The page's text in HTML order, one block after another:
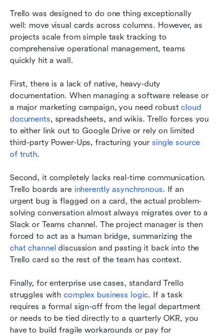
Trello was designed to do one thing exceptionally
well: move visual cards across columns. However, as
projects scale from simple task tracking to
comprehensive operational management, teams
quickly hit a wall.
First, there is a lack of native, heavy-duty
documentation. When managing a software release or
a major marketing campaign, you need robust cloud
documents, spreadsheets, and wikis. Trello forces you
to either link out to Google Drive or rely on limited
third-party Power-Ups, fracturing your single source
of truth.
Second, it completely lacks real-time communication.
Trello boards are inherently asynchronous. If an
urgent bug is flagged on a card, the actual problem-
solving conversation almost always migrates over to a
Slack or Teams channel. The project manager is then
forced to act as a human bridge, summarizing the
chat channel discussion and pasting it back into the
Trello card so the rest of the team has context.
Finally, for enterprise use cases, standard Trello
struggles with complex business logic. If a task
requires a formal sign-off from the legal department
or needs to be tied directly to a quarterly OKR, you
have to build fragile workarounds or pay for